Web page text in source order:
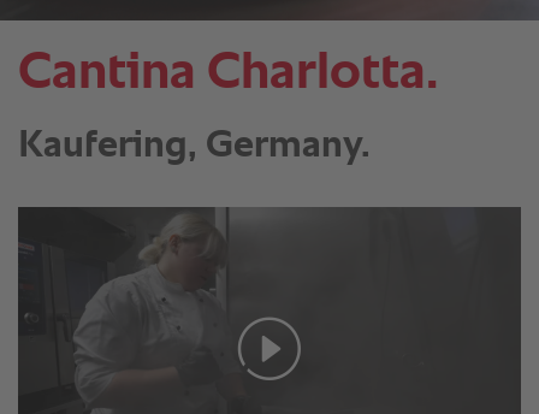
Cantina Charlotta.
Kaufering, Germany.